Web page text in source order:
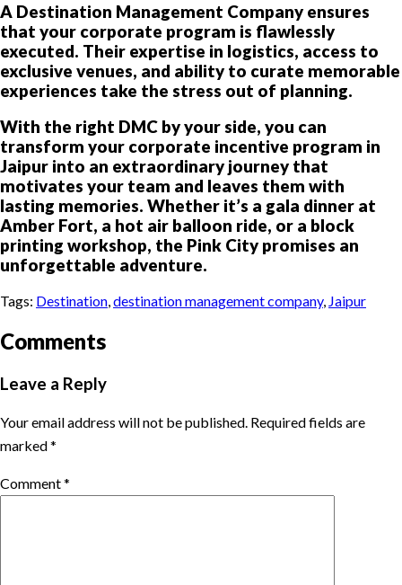
A Destination Management Company ensures
that your corporate program is flawlessly
executed. Their expertise in logistics, access to
exclusive venues, and ability to curate memorable
experiences take the stress out of planning.
With the right DMC by your side, you can
transform your corporate incentive program in
Jaipur into an extraordinary journey that
motivates your team and leaves them with
lasting memories. Whether it’s a gala dinner at
Amber Fort, a hot air balloon ride, or a block
printing workshop, the Pink City promises an
unforgettable adventure.
Tags: Destination,destination management company, Jaipur
Comments
Leave a Reply
Your email address will not be published. Required fields are
marked*
Comment*